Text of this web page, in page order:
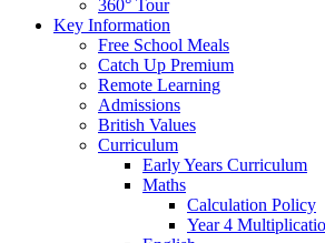
360° Tour
Key Information
Free School Meals
Catch Up Premium
Remote Learning
Admissions
British Values
Curriculum
Early Years Curriculum
Maths
Calculation Policy
Year 4